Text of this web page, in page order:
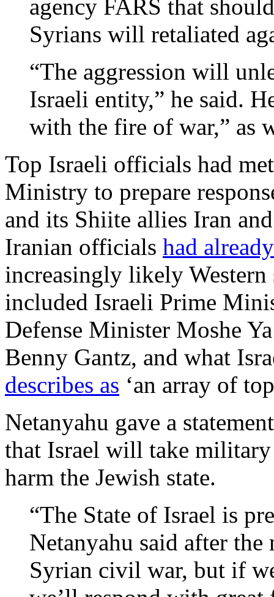
agency FARS that
Syrians will retaliated
“The aggression will
Israeli entity,” he said.
with the fire of war,” as
Top Israeli officials had
Ministry to prepare
and its Shiite allies Iran
Iranian officials had
increasingly likely Western
included Israeli Prime
Defense Minister Moshe
Benny Gantz, and what
describes as ‘an array of
Netanyahu gave a
that Israel will take
harm the Jewish state.
“The State of Israel is
Netanyahu said after the
Syrian civil war, but if